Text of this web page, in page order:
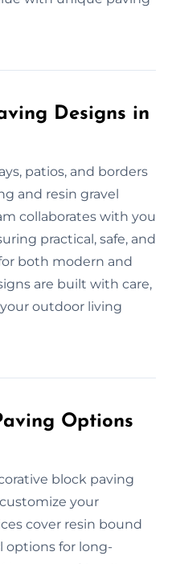
Designs in
patios, and borders
and resin gravel
collaborates with you
practical, safe, and
both modern and
are built with care,
outdoor living
Options
block paving
your
cover resin bound
options for long-